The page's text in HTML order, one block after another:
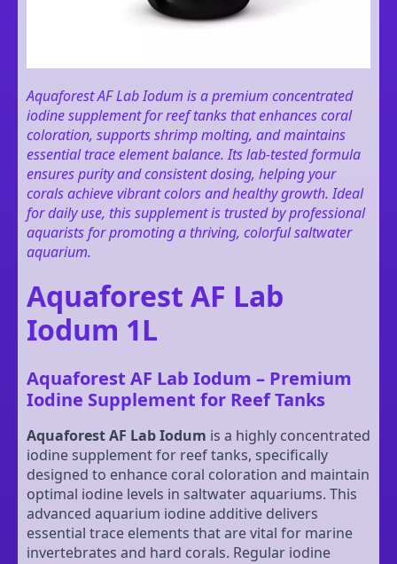
Aquaforest AF Lab Iodum is a premium concentrated
iodine supplement for reef tanks that enhances coral
coloration, supports shrimp molting, and maintains
essential trace element balance. Its lab-tested formula
ensures purity and consistent dosing, helping your
corals achieve vibrant colors and healthy growth. Ideal
for daily use, this supplement is trusted by professional
aquarists for promoting a thriving, colorful saltwater
aquarium.
Aquaforest AF Lab
Iodum 1L
Aquaforest AF Lab Iodum – Premium
Iodine Supplement for Reef Tanks
Aquaforest AF Lab Iodum is a highly concentrated
iodine supplement for reef tanks, specifically
designed to enhance coral coloration and maintain
optimal iodine levels in saltwater aquariums. This
advanced aquarium iodine additive delivers
essential trace elements that are vital for marine
invertebrates and hard corals. Regular iodine